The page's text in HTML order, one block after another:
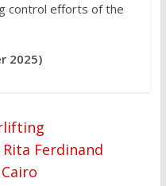
control efforts of the
2025)
Ferdinand